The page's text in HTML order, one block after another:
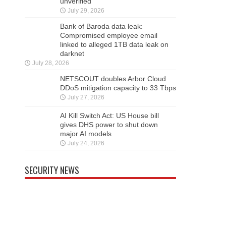
July 29, 2026
Bank of Baroda data leak:
Compromised employee email
linked to alleged 1TB data leak on
darknet
July 28, 2026
NETSCOUT doubles Arbor Cloud
DDoS mitigation capacity to 33 Tbps
July 27, 2026
AI Kill Switch Act: US House bill
gives DHS power to shut down
major AI models
July 24, 2026
SECURITY NEWS